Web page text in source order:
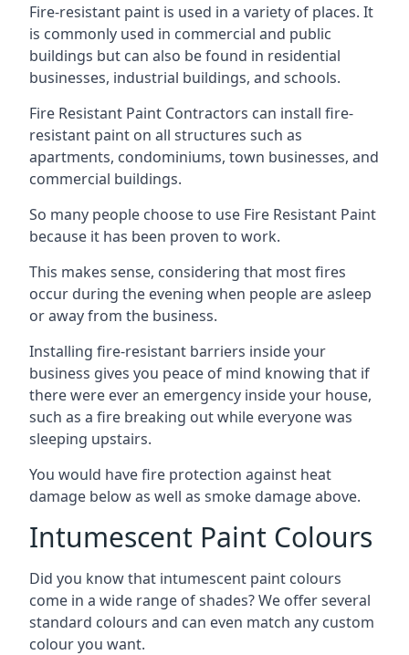
Fire-resistant paint is used in a variety of places. It
is commonly used in commercial and public
buildings but can also be found in residential
businesses, industrial buildings, and schools.
Fire Resistant Paint Contractors can install fire-
resistant paint on all structures such as
apartments, condominiums, town businesses, and
commercial buildings.
So many people choose to use Fire Resistant Paint
because it has been proven to work.
This makes sense, considering that most fires
occur during the evening when people are asleep
or away from the business.
Installing fire-resistant barriers inside your
business gives you peace of mind knowing that if
there were ever an emergency inside your house,
such as a fire breaking out while everyone was
sleeping upstairs.
You would have fire protection against heat
damage below as well as smoke damage above.
Intumescent Paint Colours
Did you know that intumescent paint colours
come in a wide range of shades? We offer several
standard colours and can even match any custom
colour you want.